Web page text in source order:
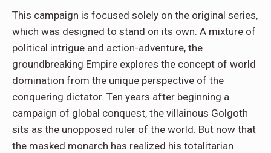
This campaign is focused solely on the original series,
which was designed to stand on its own. A mixture of
political intrigue and action-adventure, the
groundbreaking Empire explores the concept of world
domination from the unique perspective of the
conquering dictator. Ten years after beginning a
campaign of global conquest, the villainous Golgoth
sits as the unopposed ruler of the world. But now that
the masked monarch has realized his totalitarian